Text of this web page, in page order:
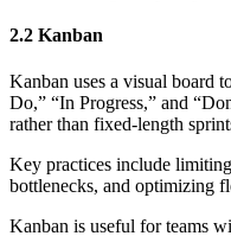
2.2 Kanban
Kanban uses a visual board
Do,” “In Progress,” and
rather than fixed-length
Key practices include
bottlenecks, and optimizing
Kanban is useful for teams